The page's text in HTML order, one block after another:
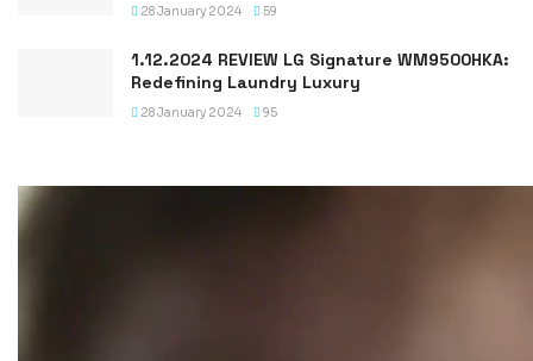
28 January 2024 59
1.12.2024 REVIEW LG Signature WM9500HKA:
Redefining Laundry Luxury
28 January 2024 95